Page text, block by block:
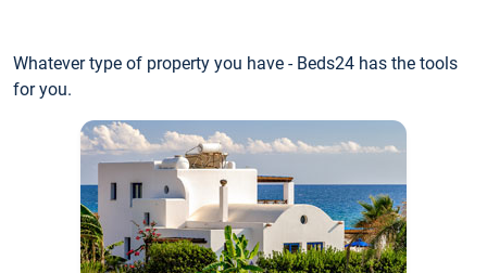
Whatever type of property you have - Beds24 has the tools
for you.